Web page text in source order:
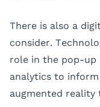
There is also a
consider.
role in the pop-up
analytics to
augmented reality